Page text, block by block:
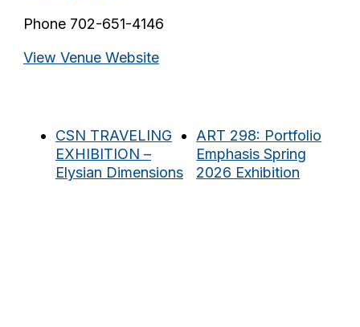
Phone 702-651-4146
View Venue Website
CSN TRAVELING
EXHIBITION –
Elysian Dimensions
ART 298: Portfolio
Emphasis Spring
2026 Exhibition